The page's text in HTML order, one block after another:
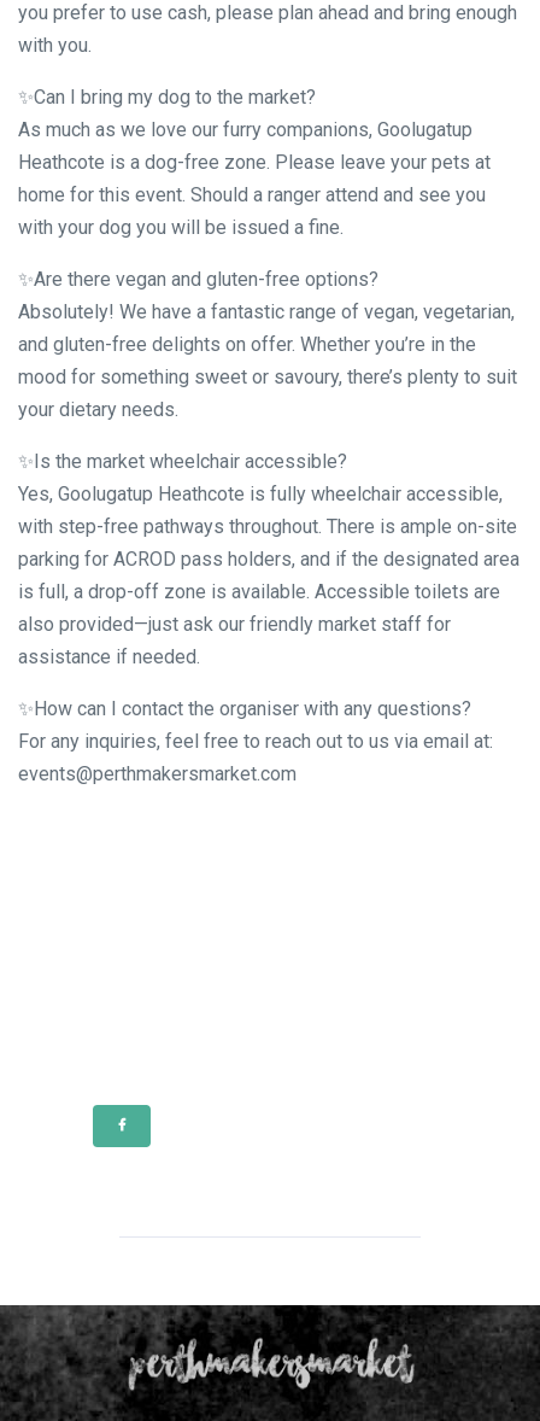
you prefer to use cash, please plan ahead and bring enough
with you.
✨Can I bring my dog to the market?
As much as we love our furry companions, Goolugatup
Heathcote is a dog-free zone. Please leave your pets at
home for this event. Should a ranger attend and see you
with your dog you will be issued a fine.
✨Are there vegan and gluten-free options?
Absolutely! We have a fantastic range of vegan, vegetarian,
and gluten-free delights on offer. Whether you’re in the
mood for something sweet or savoury, there’s plenty to suit
your dietary needs.
✨Is the market wheelchair accessible?
Yes, Goolugatup Heathcote is fully wheelchair accessible,
with step-free pathways throughout. There is ample on-site
parking for ACROD pass holders, and if the designated area
is full, a drop-off zone is available. Accessible toilets are
also provided—just ask our friendly market staff for
assistance if needed.
✨How can I contact the organiser with any questions?
For any inquiries, feel free to reach out to us via email at:
events@perthmakersmarket.com